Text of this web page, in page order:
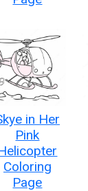
in Her
Pink
Coloring
Page